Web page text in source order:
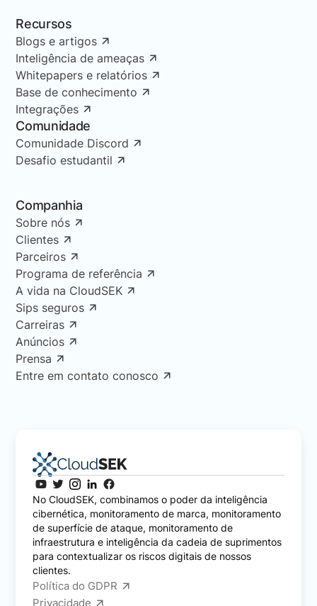
Recursos
Blogs e artigos
Inteligência de ameaças
Whitepapers e relatórios
Base de conhecimento
Integrações
Comunidade
Comunidade Discord
Desafio estudantil
Companhia
Sobre nós
Clientes
Parceiros
Programa de referência
A vida na CloudSEK
Sips seguros
Carreiras
Anúncios
Prensa
Entre em contato conosco
No CloudSEK, combinamos o poder da inteligência
cibernética, monitoramento de marca, monitoramento
de superfície de ataque, monitoramento de
infraestrutura e inteligência da cadeia de suprimentos
para contextualizar os riscos digitais de nossos
clientes.
Política do GDPR
Privacidade